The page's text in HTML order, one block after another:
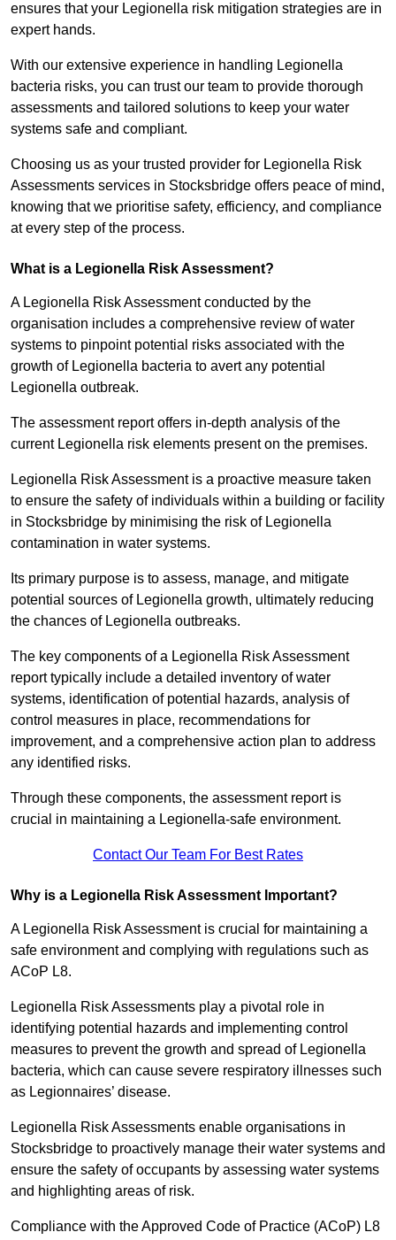
ensures that your Legionella risk mitigation strategies are in
expert hands.
With our extensive experience in handling Legionella
bacteria risks, you can trust our team to provide thorough
assessments and tailored solutions to keep your water
systems safe and compliant.
Choosing us as your trusted provider for Legionella Risk
Assessments services in Stocksbridge offers peace of mind,
knowing that we prioritise safety, efficiency, and compliance
at every step of the process.
What is a Legionella Risk Assessment?
A Legionella Risk Assessment conducted by the
organisation includes a comprehensive review of water
systems to pinpoint potential risks associated with the
growth of Legionella bacteria to avert any potential
Legionella outbreak.
The assessment report offers in-depth analysis of the
current Legionella risk elements present on the premises.
Legionella Risk Assessment is a proactive measure taken
to ensure the safety of individuals within a building or facility
in Stocksbridge by minimising the risk of Legionella
contamination in water systems.
Its primary purpose is to assess, manage, and mitigate
potential sources of Legionella growth, ultimately reducing
the chances of Legionella outbreaks.
The key components of a Legionella Risk Assessment
report typically include a detailed inventory of water
systems, identification of potential hazards, analysis of
control measures in place, recommendations for
improvement, and a comprehensive action plan to address
any identified risks.
Through these components, the assessment report is
crucial in maintaining a Legionella-safe environment.
Contact Our Team For Best Rates
Why is a Legionella Risk Assessment Important?
A Legionella Risk Assessment is crucial for maintaining a
safe environment and complying with regulations such as
ACoP L8.
Legionella Risk Assessments play a pivotal role in
identifying potential hazards and implementing control
measures to prevent the growth and spread of Legionella
bacteria, which can cause severe respiratory illnesses such
as Legionnaires’ disease.
Legionella Risk Assessments enable organisations in
Stocksbridge to proactively manage their water systems and
ensure the safety of occupants by assessing water systems
and highlighting areas of risk.
Compliance with the Approved Code of Practice (ACoP) L8